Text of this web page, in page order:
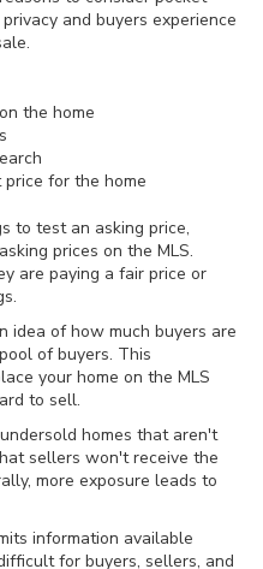
and buyers experience
the home
for the home
to test an asking price,
prices on the MLS.
are paying a fair price or
idea of how much buyers are
of buyers. This
your home on the MLS
to sell.
homes that aren't
sellers won't receive the
more exposure leads to
information available
for buyers, sellers, and